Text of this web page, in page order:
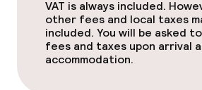
Babysitting service
Business facilities
VAT is always included.
other fees and local taxes
included. You will be asked
fees and taxes upon arrival
accommodation.